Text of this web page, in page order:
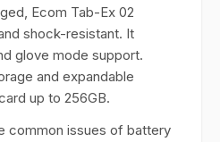
Ecom Tab-Ex 02
shock-resistant. It
glove mode support.
and expandable
up to 256GB.
common issues of battery